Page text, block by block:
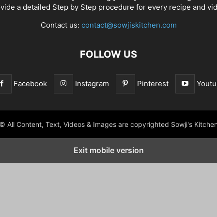
a detailed Step by Step procedure for every recipe and
Contact us: contact@sowjiskitchen.com
FOLLOW US
Facebook Instagram Pinterest
All Content, Text, Videos & Images are copyrighted Sowji's Kitchen
Exit mobile version